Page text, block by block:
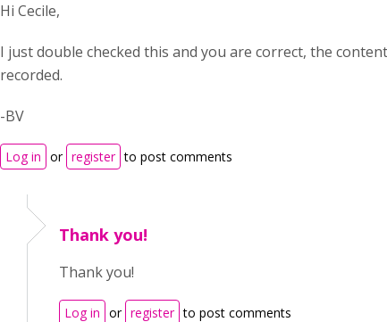
Hi Cecile,
I just double checked this and you are correct, the
recorded.
-BV
Log in or register to post comments
Thank you!
Thank you!
Log in or register to post comments